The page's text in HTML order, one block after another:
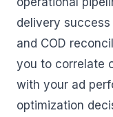
delivery
and COD
you to correlate
with your ad
optimization